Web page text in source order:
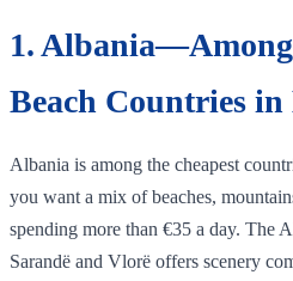
1. Albania—Among
Beach Countries in
Albania is among the cheapest
you want a mix of beaches,
spending more than €35 a day. The
Sarandë and Vlorë offers scenery